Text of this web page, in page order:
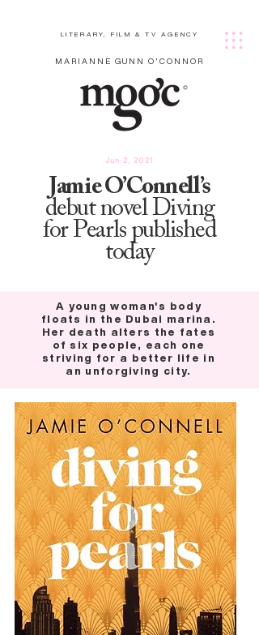
MARIANNE GUNN O'CONNOR
LITERARY, FILM & TV AGENCY
Jun 2, 2021
debut novel Diving
for Pearls published
today
Jamie O’Connell’s
A young woman's body
floats in the Dubai marina.
Her death alters the fates
of six people, each one
striving for a better life in
an unforgiving city.